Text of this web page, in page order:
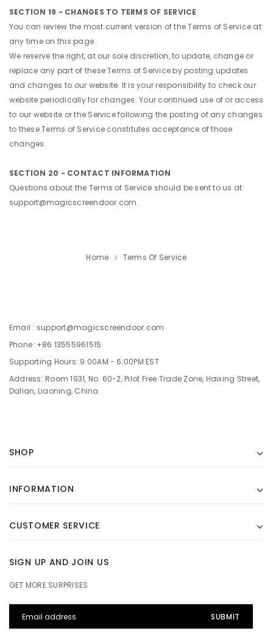
SECTION 19 - CHANGES TO TERMS OF SERVICE
You can review the most current version of the Terms of Service at
any time on this page.
We reserve the right, at our sole discretion, to update, change or
replace any part of these Terms of Service by posting updates
and changes to our website. It is your responsibility to check our
website periodically for changes. Your continued use of or access
to our website or the Service following the posting of any changes
to these Terms of Service constitutes acceptance of those
changes.
SECTION 20 - CONTACT INFORMATION
Questions about the Terms of Service should be sent to us at
support@magicscreendoor.com.
Home Terms Of Service
Email : support@magicscreendoor.com
Phone :+86 13555961515
Supporting Hours: 9:00AM - 6:00PM EST
Address: Room 1931, No. 60-2, Pilot Free Trade Zone, Haixing Street,
Dalian, Liaoning, China.
SHOP
INFORMATION
CUSTOMER SERVICE
SIGN UP AND JOIN US
GET MORE SURPRISES